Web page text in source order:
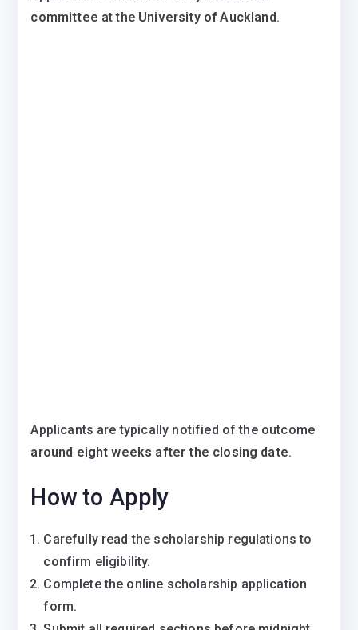
committee at the University of Auckland.
Applicants are typically notified of the outcome
around eight weeks after the closing date.
How to Apply
Carefully read the scholarship regulations to
confirm eligibility.
Complete the online scholarship application
form.